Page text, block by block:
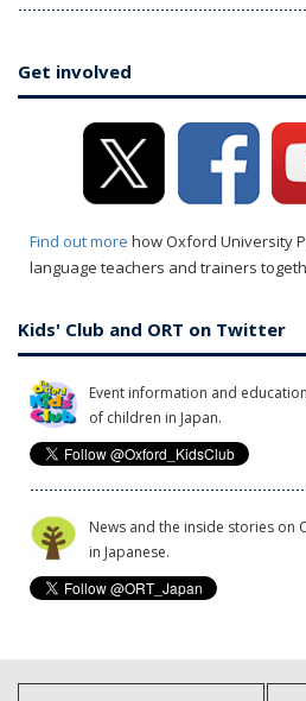
Get involved
Find out more how Oxford University
language teachers and trainers
Kids' Club and ORT on Twitter
Event information and
of children in Japan.
News and the inside stories on
in Japanese.